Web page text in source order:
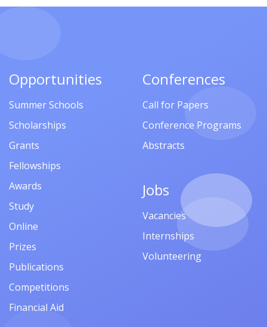
Opportunities
Summer Schools
Scholarships
Grants
Fellowships
Awards
Study
Online
Prizes
Publications
Competitions
Financial Aid
Conferences
Call for Papers
Conference Programs
Abstracts
Jobs
Vacancies
Internships
Volunteering